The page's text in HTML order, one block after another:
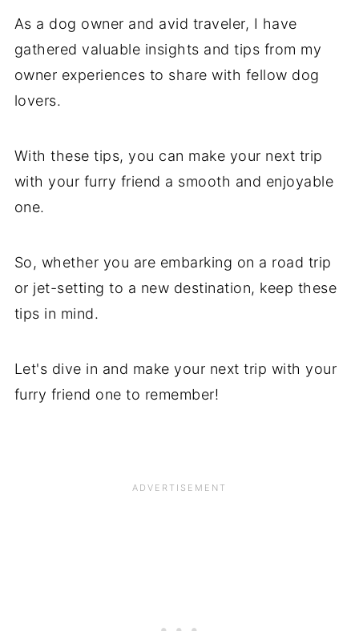
As a dog owner and avid traveler, I have
gathered valuable insights and tips from my
owner experiences to share with fellow dog
lovers.
With these tips, you can make your next trip
with your furry friend a smooth and enjoyable
one.
So, whether you are embarking on a road trip
or jet-setting to a new destination, keep these
tips in mind.
Let's dive in and make your next trip with your
furry friend one to remember!